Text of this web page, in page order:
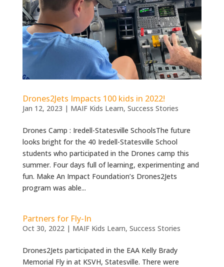
Drones2Jets Impacts 100 kids in 2022!
Jan 12, 2023 | MAIF Kids Learn, Success Stories
Drones Camp : Iredell-Statesville SchoolsThe future
looks bright for the 40 Iredell-Statesville School
students who participated in the Drones camp this
summer. Four days full of learning, experimenting and
fun. Make An Impact Foundation’s Drones2Jets
program was able...
Partners for Fly-In
Oct 30, 2022| MAIF Kids Learn, Success Stories
Drones2Jets participated in the EAA Kelly Brady
Memorial Fly in at KSVH, Statesville. There were